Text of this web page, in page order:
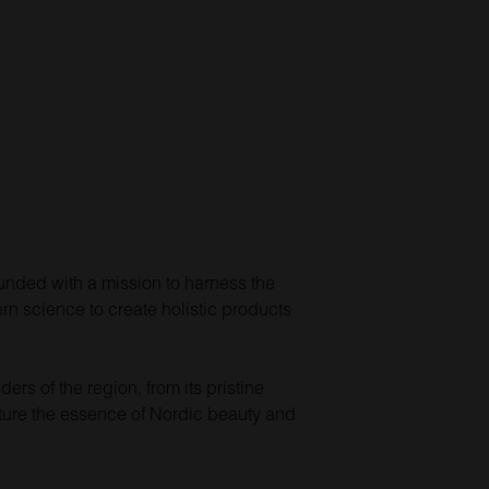
with a mission to harness the
science to create holistic products
of the region, from its pristine
the essence of Nordic beauty and